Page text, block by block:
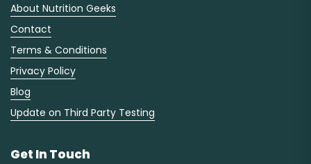
About Nutrition Geeks
Contact
Terms & Conditions
Privacy Policy
Blog
Update on Third Party Testing
Get In Touch